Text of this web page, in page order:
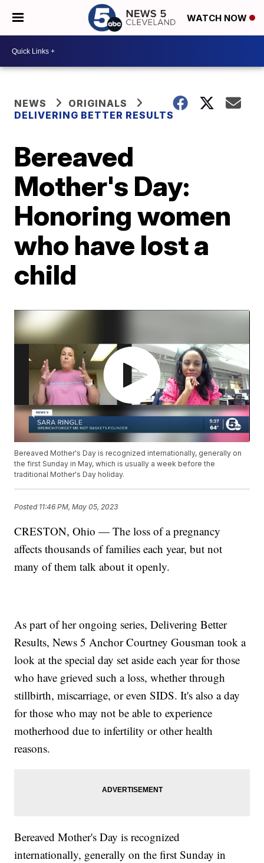
WATCH NOW
NEWS
ORIGINALS
DELIVERING BETTER RESULTS
Bereaved
Mother's Day:
Honoring women
who have lost a
child
Bereaved Mother's Day is recognized internationally, generally on
the first Sunday in May, which is usually a week before the
traditional Mother's Day holiday.
Posted 11:46 PM, May 05, 2023
CRESTON, Ohio — The loss of a pregnancy
affects thousands of families each year, but not
many of them talk about it openly.
As part of her ongoing series, Delivering Better
Results, News 5 Anchor Courtney Gousman took a
look at the special day set aside each year for those
who have grieved such a loss, whether through
stillbirth, miscarriage, or even SIDS. It's also a day
for those who may not be able to experience
motherhood due to infertility or other health
reasons.
Bereaved Mother's Day is recognized
internationally, generally on the first Sunday in